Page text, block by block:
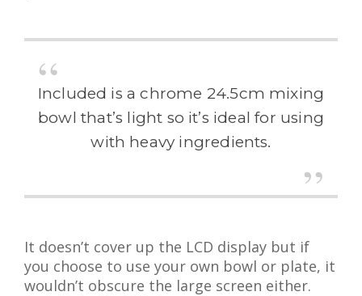
Included is a chrome 24.5cm mixing
bowl that’s light so it’s ideal for using
with heavy ingredients.
It doesn’t cover up the LCD display but if
you choose to use your own bowl or plate, it
wouldn’t obscure the large screen either.